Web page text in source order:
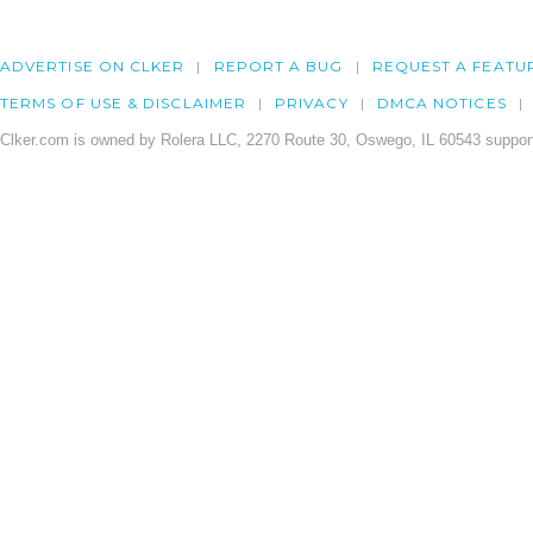
ADVERTISE ON CLKER REPORT A BUG REQUEST A
TERMS OF USE & DISCLAIMER PRIVACY DMCA NOTICES
Clker.com is owned by Rolera LLC, 2270 Route 30, Oswego, IL 60543